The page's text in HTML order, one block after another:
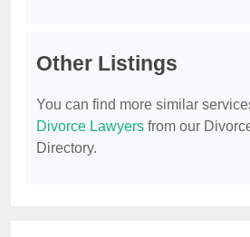
Other Listings
You can find more similar
Divorce Lawyers from our
Directory.